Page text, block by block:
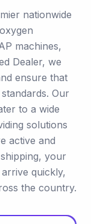
nationwide
machines,
Dealer, we
ensure that
Our
to a wide
solutions
active and
your
quickly,
the country.